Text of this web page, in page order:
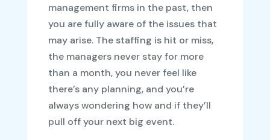
management firms in the past, then
you are fully aware of the issues that
may arise. The staffing is hit or miss,
the managers never stay for more
than a month, you never feel like
there’s any planning, and you’re
always wondering how and if they’ll
pull off your next big event.